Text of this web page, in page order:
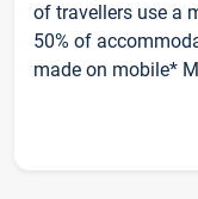
of travellers use a
50% of
made on mobile*